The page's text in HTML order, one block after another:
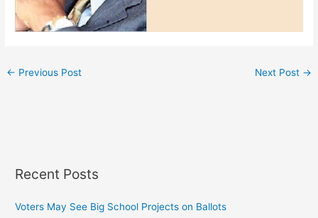
← Previous Post Next Post →
Recent Posts
Voters May See Big School Projects on Ballots